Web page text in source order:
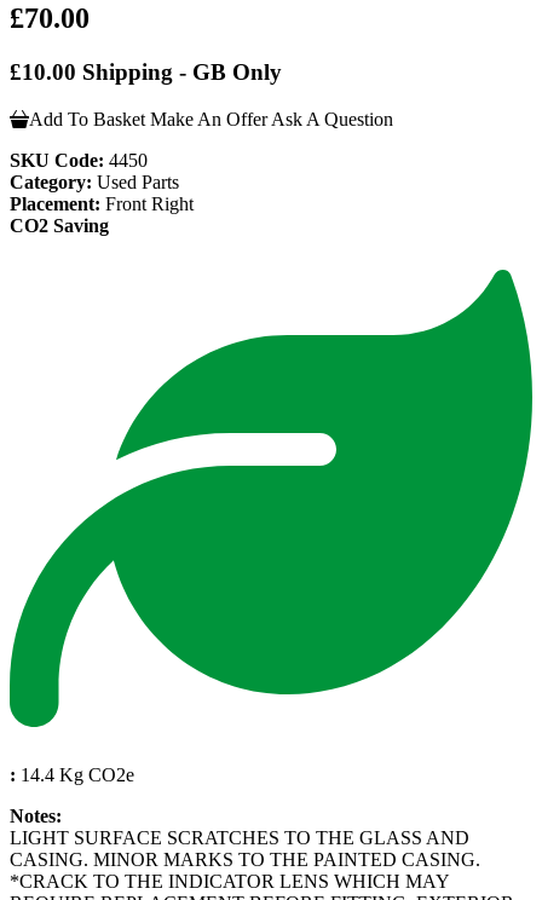
£70.00
£10.00 Shipping - GB Only
Add To Basket Make An Offer Ask A Question
SKU Code: 4450
Category: Used Parts
Placement: Front Right
CO2 Saving
: 14.4 Kg CO2e
Notes:
LIGHT SURFACE SCRATCHES TO THE GLASS AND
CASING. MINOR MARKS TO THE PAINTED CASING.
*CRACK TO THE INDICATOR LENS WHICH MAY